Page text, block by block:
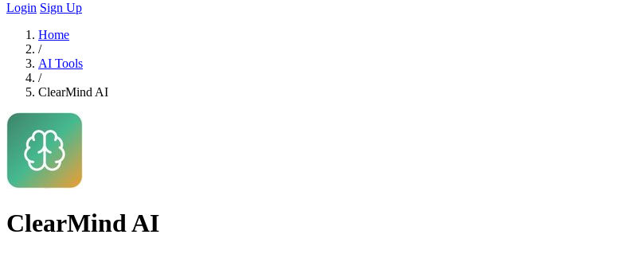
Login Sign Up
Home
/
AI Tools
/
ClearMind AI
ClearMind AI